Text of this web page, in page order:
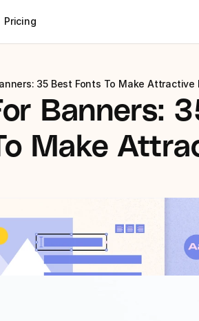
Pricing
35 Best Fonts To Make Attractive
Banners:
Make